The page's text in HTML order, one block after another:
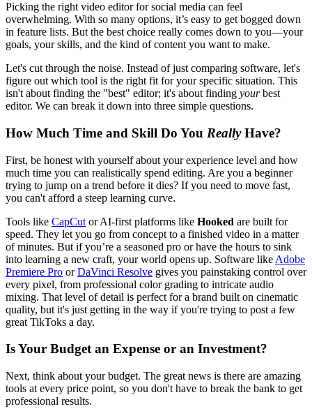
Picking the right video editor for social media can feel
overwhelming. With so many options, it’s easy to get bogged down
in feature lists. But the best choice really comes down to you—your
goals, your skills, and the kind of content you want to make.
Let's cut through the noise. Instead of just comparing software, let's
figure out which tool is the right fit for your specific situation. This
isn't about finding the "best" editor; it's about finding yourbest
editor. We can break it down into three simple questions.
How Much Time and Skill Do You ReallyHave?
First, be honest with yourself about your experience level and how
much time you can realistically spend editing. Are you a beginner
trying to jump on a trend before it dies? If you need to move fast,
you can't afford a steep learning curve.
Tools like CapCut or AI-first platforms like Hooked are built for
speed. They let you go from concept to a finished video in a matter
of minutes. But if you’re a seasoned pro or have the hours to sink
into learning a new craft, your world opens up. Software like Adobe
Premiere Pro orDaVinci Resolve gives you painstaking control over
every pixel, from professional color grading to intricate audio
mixing. That level of detail is perfect for a brand built on cinematic
quality, but it's just getting in the way if you're trying to post a few
great TikToks a day.
Is Your Budget an Expense or an Investment?
Next, think about your budget. The great news is there are amazing
tools at every price point, so you don't have to break the bank to get
professional results.